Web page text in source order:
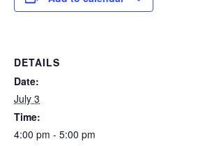
DETAILS
Date:
July 3
Time:
4:00 pm - 5:00 pm